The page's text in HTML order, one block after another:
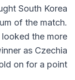
South Korea
of the match.
looked the more
as Czechia
on for a point.